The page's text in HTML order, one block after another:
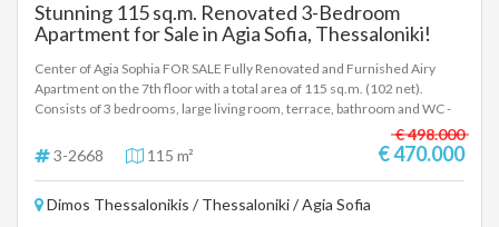
Stunning 115 sq.m. Renovated 3-Bedroom
Apartment for Sale in Agia Sofia, Thessaloniki!
Center of Agia Sophia FOR SALE Fully Renovated and Furnished Airy
Apartment on the 7th floor with a total area of 115 sq.m. (102 net).
Consists of 3 bedrooms, large living room, terrace, bathroom and WC -
Price: €470,000 Property code 3-2668 .. To indicate the property, it is
required to present the identity card or passport and the VAT number as
well as their registration according to Law 4072 / 11-4-2012
registered based on information provided by the principal or the owner
3-2668 115 m²
€ 498.000
€ 470.000
Dimos Thessalonikis / Thessaloniki / Agia Sofia